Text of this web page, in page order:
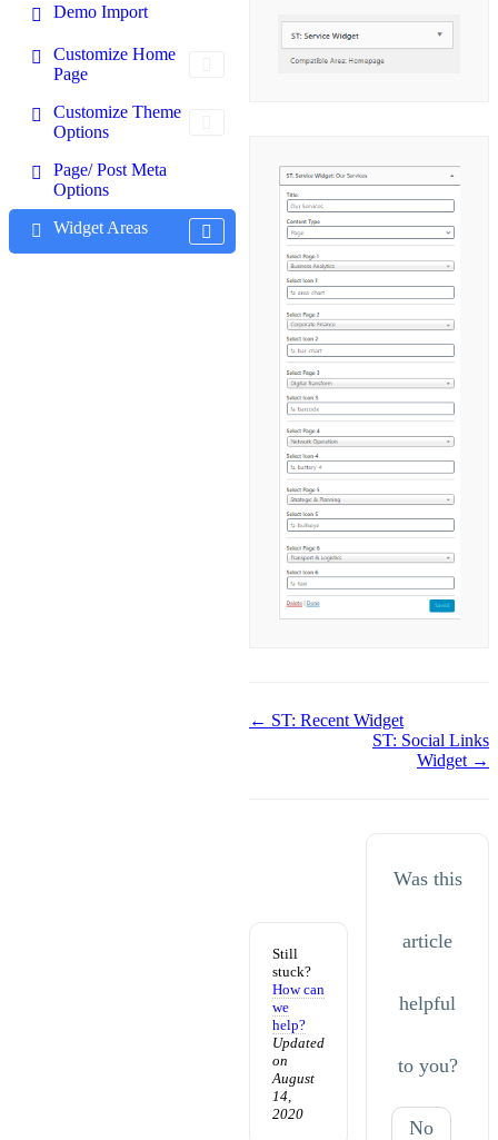
Demo Import
Customize Home
Page
Customize Theme
Options
Page/ Post Meta
Options
Widget Areas
Doc
← ST: Recent Widget
ST: Social Links
Widget →
Still
stuck?
How can
we
help?
Updated
on
August
14,
2020
Was this
article
helpful
to you?
No